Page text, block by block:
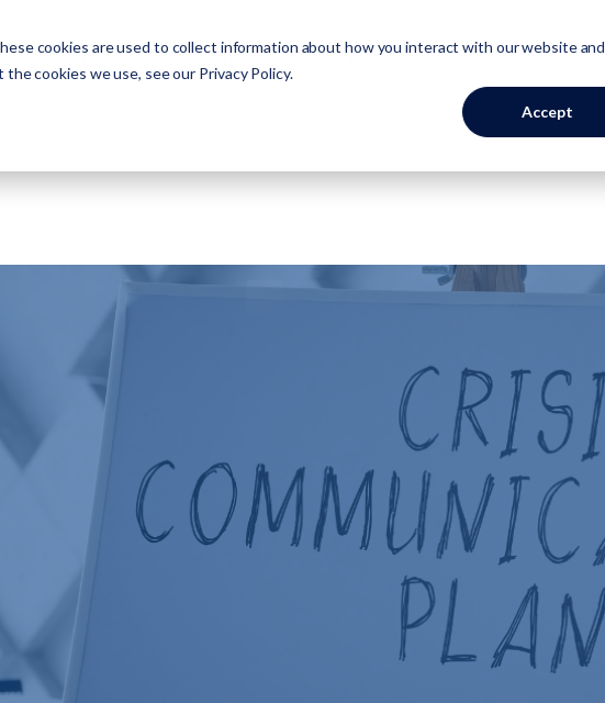
cookies are used to collect information about how you interact with our website and
the cookies we use, see our Privacy Policy.
Accept
Solutions Industries Resources About